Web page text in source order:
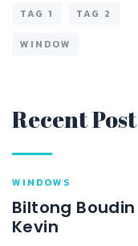
TAG 1 TAG 2
WINDOW
Recent Post
WINDOWS
Biltong Boudin
Kevin